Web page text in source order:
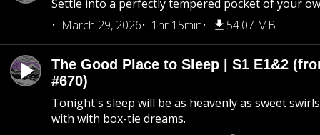
Settle into a perfectly tempered pocket of your
March 29, 2026
1hr 15min 54.07 MB
The Good Place to Sleep | S1 E1&2
#670)
Tonight's sleep will be as heavenly as sweet
with with box-tie dreams.